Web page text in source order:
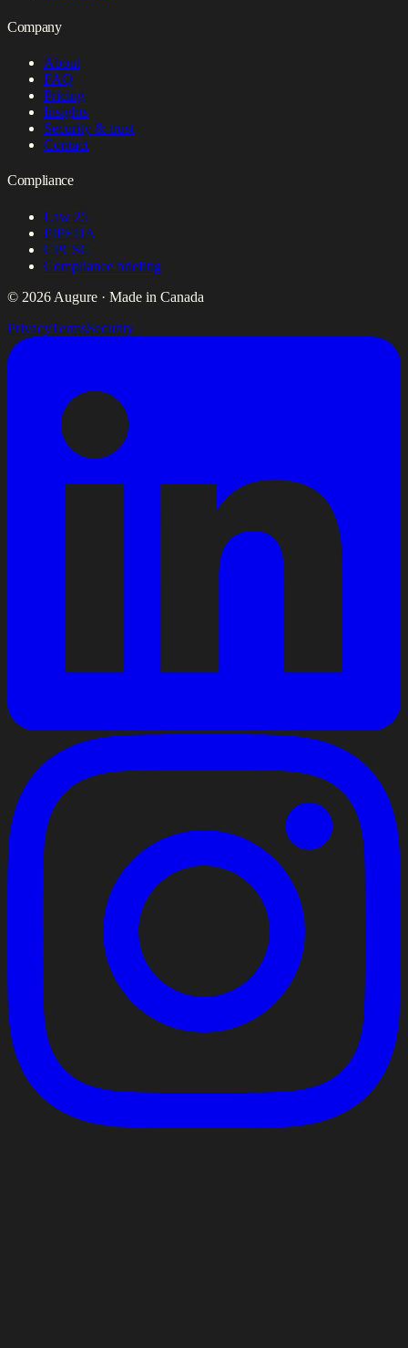
Company
About
FAQ
Pricing
Insights
Security & trust
Contact
Compliance
Law 25
PIPEDA
CPCSC
Compliance briefing
© 2026 Augure · Made in Canada
PrivacyTermsSecurity